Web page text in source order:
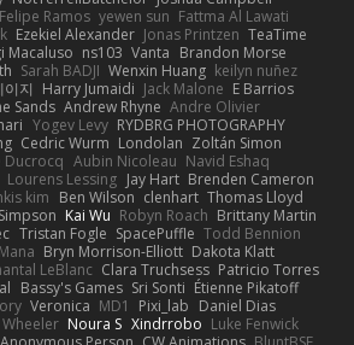
Fattma Al Lawati
yewen sun
Felipe Ramos
TeaTime
Jonas Printzen
Ezekiel Alexander
Brandon Morse
Vanta
ns103
Macaluso
keilyn nuñez
Wenxin Huang
Sarah BADJI
E Barrios
Jack Malone
Harry Jumaidi
이지
Andre Olivier
Andrew Rhyne
Sands
RYDBRG PHOTOGRAPHY
Yogev Levy
Zoltán Simon
Londolan
Cedric Wurm
Navid Eshaq
Aubin Nicoleau
Ducrocq
Brenden Cameron
Jay Hart
Lourens Lessing
Thomas Lloyd
clenhart
Ben Wilson
kim
Brittany Martin
Robyn Roach
Kai Wu
Todd Bennion
SpacePuffle
Tristan Fogle
Dakota Klatt
Bryn Morrison-Elliott
Mana
Patricio Torres
Clara Truchsess
LeBlanc
Étienne Pikatoff
Sri Sonti
Bassy's Games
Daniel Dias
Pixi_lab
MD1
Veronica
Luke Fenwick
Xindrrobo
Noura S